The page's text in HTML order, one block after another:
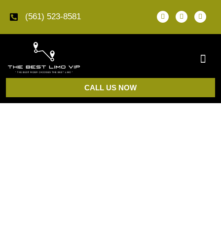
(561) 523-8581
CALL US NOW